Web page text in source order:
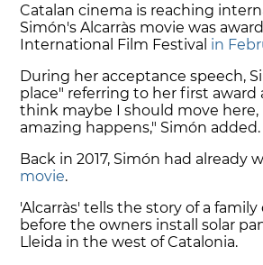
Catalan cinema is reaching
Simón's Alcarràs movie was
International Film Festival in
During her acceptance speech,
place" referring to her first award
think maybe I should move
amazing happens," Simón added.
Back in 2017, Simón had already
movie.
'Alcarràs' tells the story of a
before the owners install solar
Lleida in the west of Catalonia.